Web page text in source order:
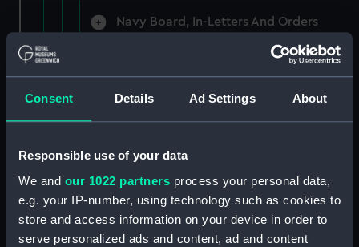
Consent Details Ad Settings About
Responsible use of your data
We and our 1022 partners process your personal data,
e.g. your IP-number, using technology such as cookies to
store and access information on your device in order to
serve personalized ads and content, ad and content
Navy Board, In-Letters And Orders
Navy Board, In-Letters And Orders
(Manuscript) (ADM/A/1759)
(Manuscript) (ADM/A/1760)
Board of Admiralty, In-Letters
(Manuscript) (ADM/A/1761)
Navy Board, In-Letters And Orders